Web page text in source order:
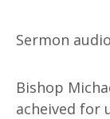
Bishop
acheived for